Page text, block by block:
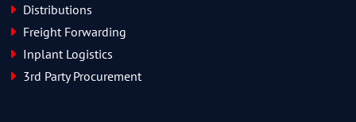
Distributions
Freight Forwarding
Inplant Logistics
3rd Party Procurement